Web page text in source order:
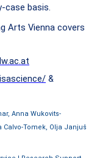
case basis.
Arts Vienna covers
&
Anna Wukovits-
Tomek, Olja Janjuš